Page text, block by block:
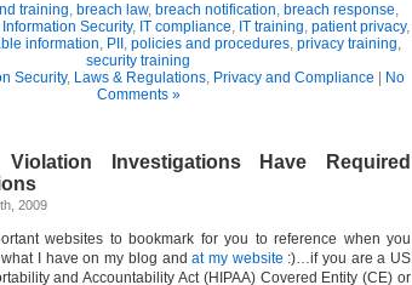
training, breach law, breach notification, breach response,
Information Security, IT compliance, IT training, patient privacy,
information, PII , policies and procedures, privacy training,
security training
Security, Laws & Regulations, Privacy and Compliance
No
Comments »
Violation Investigations Have Required
2009
websites to bookmark for you to reference when you
I have on my blog andat my website :)…if you are a US
and Accountability Act (HIPAA) Covered Entity (CE) or